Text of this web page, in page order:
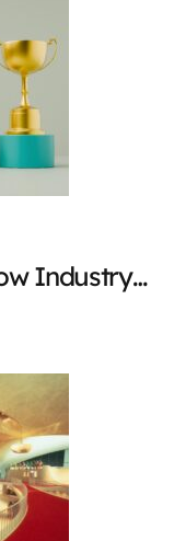
Industry
Innovation